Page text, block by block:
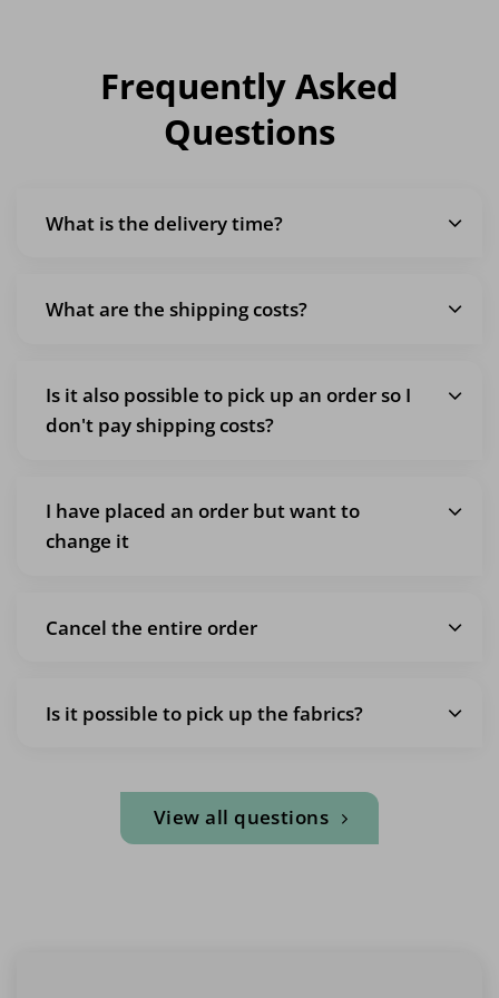
Frequently Asked
Questions
What is the delivery time?
What are the shipping costs?
Is it also possible to pick up an order so I
don't pay shipping costs?
I have placed an order but want to
change it
Cancel the entire order
Is it possible to pick up the fabrics?
View all questions